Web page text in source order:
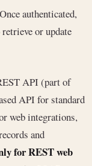
Once authenticated,
or update
API (part of
API for standard
web integrations,
and
for REST web